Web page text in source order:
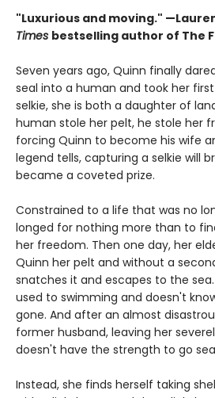
"Luxurious and moving."
Times bestselling author of The
Seven years ago, Quinn finally
seal into a human and took her
selkie, she is both a daughter of
human stole her pelt, he stole her
forcing Quinn to become his wife
legend tells, capturing a selkie will
became a coveted prize.
Constrained to a life that was no
longed for nothing more than to
her freedom. Then one day, her
Quinn her pelt and without a
snatches it and escapes to the
used to swimming and doesn't
gone. And after an almost
former husband, leaving her
doesn't have the strength to go
Instead, she finds herself taking